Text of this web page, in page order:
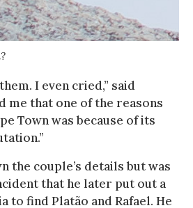
I even cried,” said
me that one of the reasons
Town was because of its
the couple’s details but was
that he later put out a
to find Platão and Rafael. He